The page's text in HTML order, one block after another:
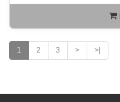
1 2 3 > >|